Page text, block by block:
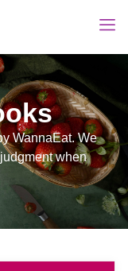
WannaEat. We
when